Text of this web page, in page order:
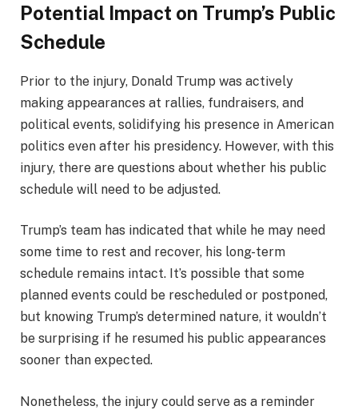
Potential Impact on Trump’s Public
Schedule
Prior to the injury, Donald Trump was actively
making appearances at rallies, fundraisers, and
political events, solidifying his presence in American
politics even after his presidency. However, with this
injury, there are questions about whether his public
schedule will need to be adjusted.
Trump’s team has indicated that while he may need
some time to rest and recover, his long-term
schedule remains intact. It’s possible that some
planned events could be rescheduled or postponed,
but knowing Trump’s determined nature, it wouldn’t
be surprising if he resumed his public appearances
sooner than expected.
Nonetheless, the injury could serve as a reminder